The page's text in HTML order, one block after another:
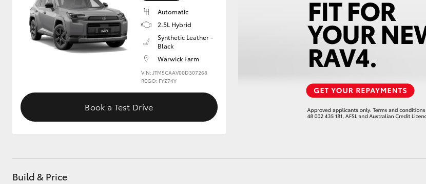
GR & Performance
GR Yaris
Upgrade Option
Automatic
2.5L Hybrid
Synthetic Leather -
Black
Warwick Farm
VIN: JTM5CAAV00D307268
REGO: FYZ74Y
Book a Test Drive
Build & Price